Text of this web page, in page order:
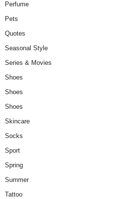
Perfume
Pets
Quotes
Seasonal Style
Series & Movies
Shoes
Shoes
Shoes
Skincare
Socks
Sport
Spring
Summer
Tattoo